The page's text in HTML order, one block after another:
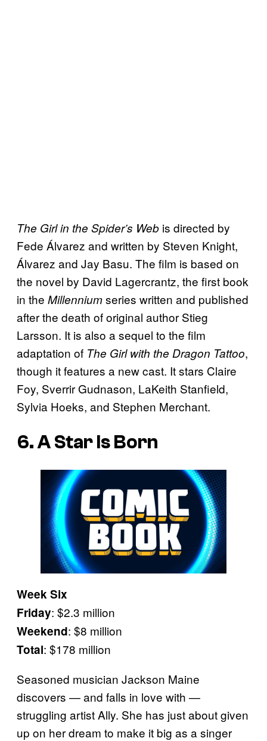
The Girl in the Spider’s Web is directed by
Fede Álvarez and written by Steven Knight,
Álvarez and Jay Basu. The film is based on
the novel by David Lagercrantz, the first book
in the Millenniumseries written and published
after the death of original author Stieg
Larsson. It is also a sequel to the film
adaptation of The Girl with the Dragon Tattoo,
though it features a new cast. It stars Claire
Foy, Sverrir Gudnason, LaKeith Stanfield,
Sylvia Hoeks, and Stephen Merchant.
6. A Star Is Born
Week Six
Friday: $2.3 million
Weekend: $8 million
Total: $178 million
Seasoned musician Jackson Maine
discovers — and falls in love with —
struggling artist Ally. She has just about given
up on her dream to make it big as a singer